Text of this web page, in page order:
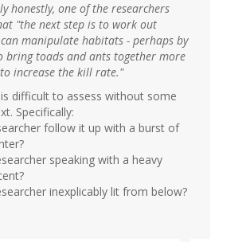
honestly, one of the researchers
"the next step is to work out
manipulate habitats - perhaps by
bring toads and ants together more
increase the kill rate."
difficult to assess without some
Specifically:
follow it up with a burst of
speaking with a heavy
inexplicably lit from below?